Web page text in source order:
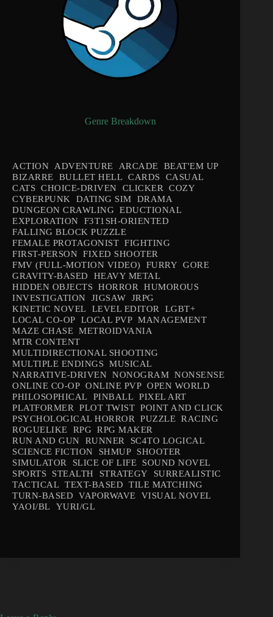
Genre Breakdown
ACTION ADVENTURE ARCADE
BEAT'EM UP
BIZARRE
BULLET HELL CARDS
CASUAL
CATS CHOICE-DRIVEN CLICKER
COZY
CYBERPUNK
DATING SIM
DRAMA
DUNGEON CRAWLING EDUCTIONAL
EXPLORATION
F3T1SH-ORIENTED
FALLING BLOCK PUZZLE
FEMALE PROTAGONIST FIGHTING
FIRST-PERSON FIXED SHOOTER
FMV (FULL-MOTION VIDEO)
FURRY GORE
GRAVITY-BASED
HEAVY METAL
HIDDEN OBJECTS HORROR
HUMOROUS
INVESTIGATION
JIGSAW
JRPG
KINETIC NOVEL
LEVEL EDITOR
LGBT+
LOCAL CO-OP
LOCAL PVP MANAGEMENT
MAZE CHASE METROIDVANIA
MTR CONTENT
MULTIDIRECTIONAL SHOOTING
MULTIPLE ENDINGS MUSICAL
NARRATIVE-DRIVEN NONOGRAM NONSENSE
ONLINE CO-OP ONLINE PVP OPEN WORLD
PHILOSOPHICAL
PINBALL PIXEL ART
PLATFORMER
PLOT TWIST POINT AND CLICK
PSYCHOLOGICAL HORROR
PUZZLE RACING
ROGUELIKE
RPG RPG MAKER
RUN AND GUN
RUNNER
SC4TO LOGICAL
SCIENCE FICTION
SHMUP
SHOOTER
SIMULATOR
SLICE OF LIFE
SOUND NOVEL
SPORTS
STEALTH STRATEGY
SURREALISTIC
TACTICAL TEXT-BASED TILE MATCHING
TURN-BASED VAPORWAVE
VISUAL NOVEL
YAOI/BL
YURI/GL